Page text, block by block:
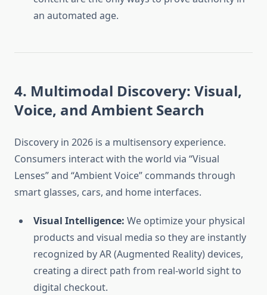
an automated age.
4. Multimodal Discovery: Visual,
Voice, and Ambient Search
Discovery in 2026 is a multisensory experience.
Consumers interact with the world via “Visual
Lenses” and “Ambient Voice” commands through
smart glasses, cars, and home interfaces.
Visual Intelligence: We optimize your physical
products and visual media so they are instantly
recognized by AR (Augmented Reality) devices,
creating a direct path from real-world sight to
digital checkout.